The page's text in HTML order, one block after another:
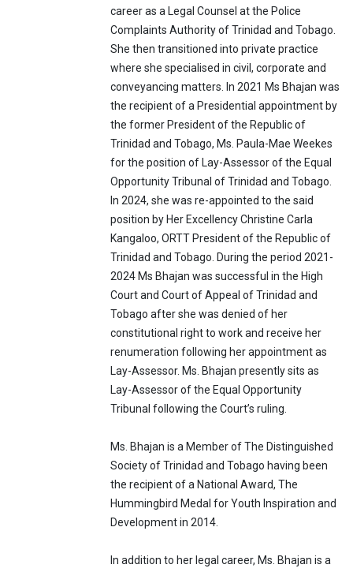
career as a Legal Counsel at the Police
Complaints Authority of Trinidad and Tobago.
She then transitioned into private practice
where she specialised in civil, corporate and
conveyancing matters. In 2021 Ms Bhajan was
the recipient of a Presidential appointment by
the former President of the Republic of
Trinidad and Tobago, Ms. Paula-Mae Weekes
for the position of Lay-Assessor of the Equal
Opportunity Tribunal of Trinidad and Tobago.
In 2024, she was re-appointed to the said
position by Her Excellency Christine Carla
Kangaloo, ORTT President of the Republic of
Trinidad and Tobago. During the period 2021-
2024 Ms Bhajan was successful in the High
Court and Court of Appeal of Trinidad and
Tobago after she was denied of her
constitutional right to work and receive her
renumeration following her appointment as
Lay-Assessor. Ms. Bhajan presently sits as
Lay-Assessor of the Equal Opportunity
Tribunal following the Court’s ruling.
Ms. Bhajan is a Member of The Distinguished
Society of Trinidad and Tobago having been
the recipient of a National Award, The
Hummingbird Medal for Youth Inspiration and
Development in 2014.
In addition to her legal career, Ms. Bhajan is a